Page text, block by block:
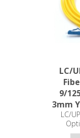
LC/
9/
3mm
LC/